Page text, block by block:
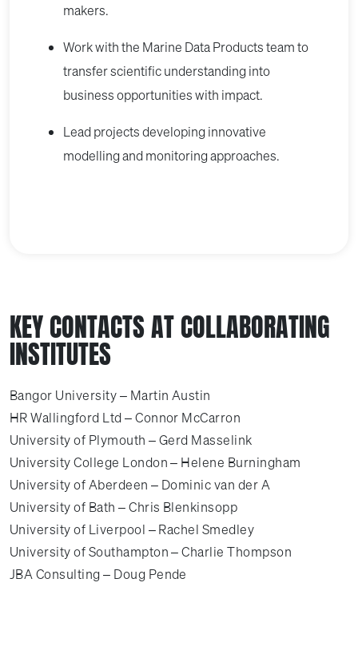
makers.
Work with the Marine Data Products team to
transfer scientific understanding into
business opportunities with impact.
Lead projects developing innovative
modelling and monitoring approaches.
KEY CONTACTS AT COLLABORATING
INSTITUTES
Bangor University – Martin Austin
HR Wallingford Ltd – Connor McCarron
University of Plymouth – Gerd Masselink
University College London – Helene Burningham
University of Aberdeen – Dominic van der A
University of Bath – Chris Blenkinsopp
University of Liverpool – Rachel Smedley
University of Southampton – Charlie Thompson
JBA Consulting – Doug Pende